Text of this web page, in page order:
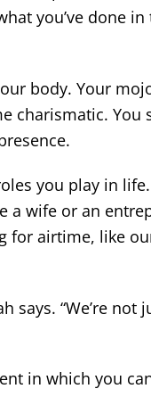
you’ve done
body. Your
charismatic. You
you play in
a wife or an
for airtime, like
says. “We’re not
in which you